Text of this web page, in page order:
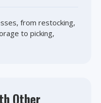
from restocking,
to picking,
Other